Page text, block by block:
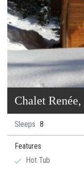
​Chalet Renée,
Sleeps 8
Features
Hot Tub